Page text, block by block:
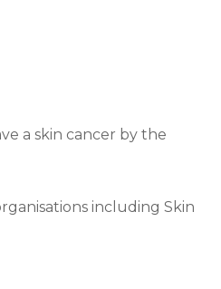
a skin cancer by the
including Skin